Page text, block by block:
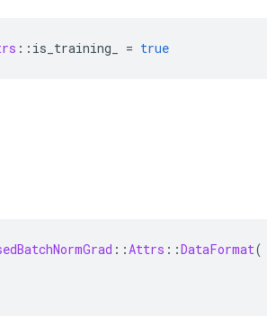
:: is_training_ = true
::Attrs ::DataFormat(